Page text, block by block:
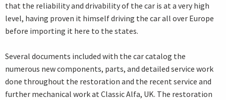
that the reliability and drivability of the car is at a very high
level, having proven it himself driving the car all over Europe
before importing it here to the states.
Several documents included with the car catalog the
numerous new components, parts, and detailed service work
done throughout the restoration and the recent service and
further mechanical work at Classic Alfa, UK. The restoration